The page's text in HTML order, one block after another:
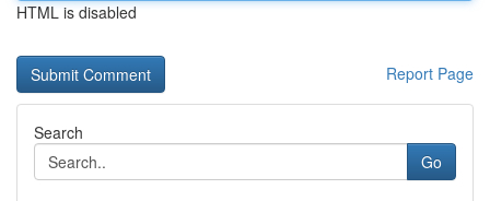
HTML is disabled
Report Page
Search
Go